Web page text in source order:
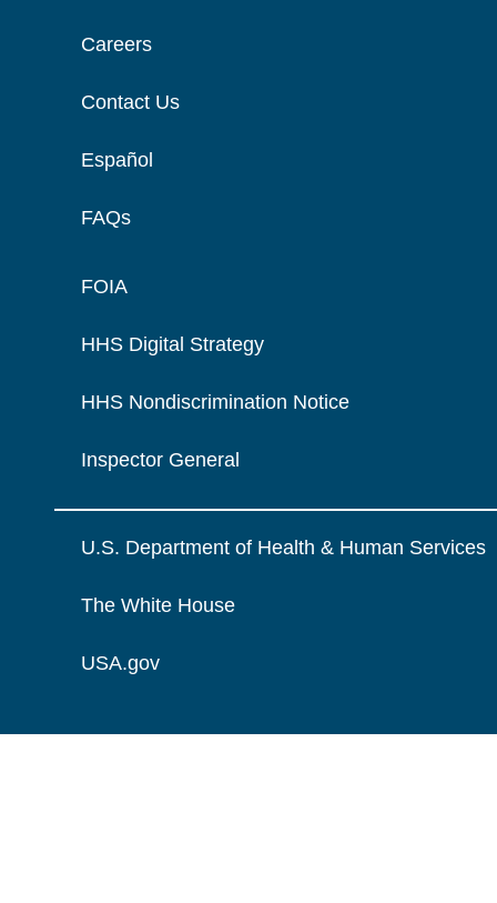
Careers
Contact Us
Español
FAQs
FOIA
HHS Digital Strategy
HHS Nondiscrimination Notice
Inspector General
U.S. Department of Health & Human Services
The White House
USA.gov